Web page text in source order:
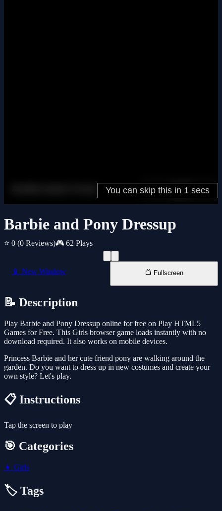
Barbie and Pony Dressup
⭐ 0 (0 Reviews)🎮 62 Plays
📱 New Window 📺 Fullscreen
📝 Description
Play Barbie and Pony Dressup online for free on Play HTML5
Games for Free. This Girls browser game loads instantly with no
download required. It also works on mobile devices.
Princess Barbie and her cute friend pony are walking around the
garden. Do you want to dress up in new costumes and create your
own style? Let's play.
📋 Instructions
Tap the screen to play
🎯 Categories
👧 Girls
🏷️ Tags